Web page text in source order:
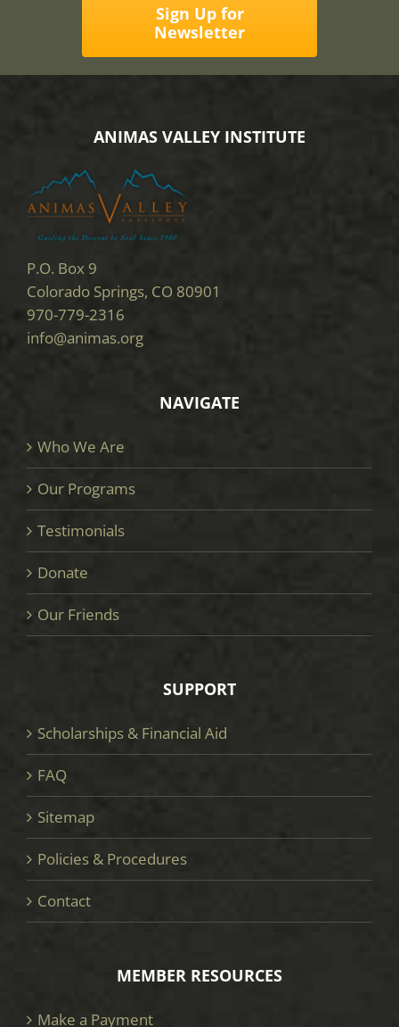
Sign Up for
Newsletter
ANIMAS VALLEY INSTITUTE
P.O. Box 9
Colorado Springs, CO 80901
970-779-2316
info@animas.org
NAVIGATE
Who We Are
Our Programs
Testimonials
Donate
Our Friends
SUPPORT
Scholarships & Financial Aid
FAQ
Sitemap
Policies & Procedures
Contact
MEMBER RESOURCES
Make a Payment